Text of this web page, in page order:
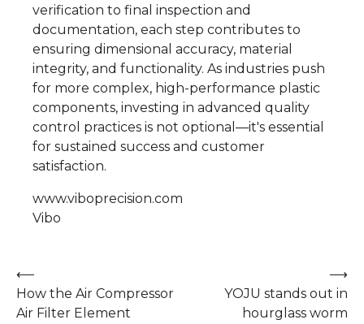
verification to final inspection and
documentation, each step contributes to
ensuring dimensional accuracy, material
integrity, and functionality. As industries push
for more complex, high-performance plastic
components, investing in advanced quality
control practices is not optional—it's essential
for sustained success and customer
satisfaction.
www.viboprecision.com
Vibo
Post
navigation
⟵
How the Air Compressor
Air Filter Element
YOJU stands out in
hourglass worm
⟶